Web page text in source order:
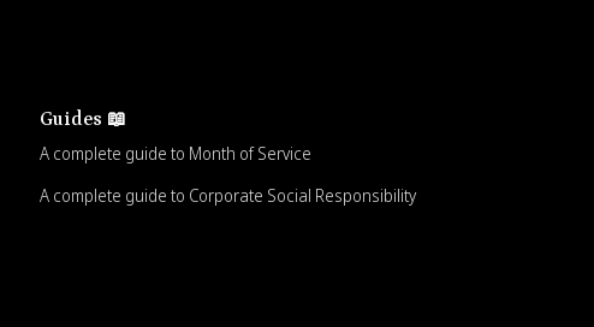
Guides 📖
A complete guide to Month of Service
A complete guide to Corporate Social Responsibility